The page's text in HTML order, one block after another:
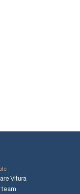
Vitura
team